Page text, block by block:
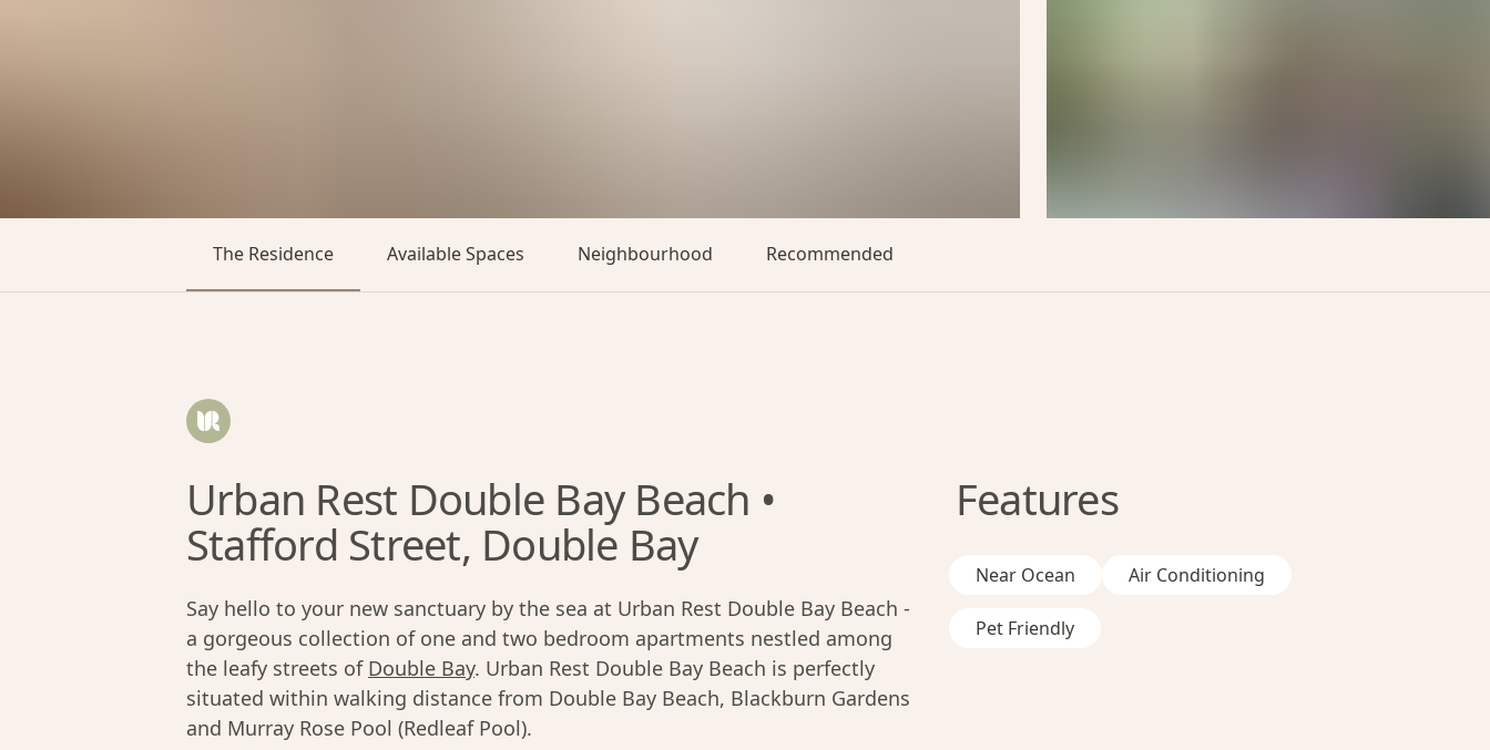
The Residence Available Spaces Neighbourhood Recommended
Urban Rest Double Bay Beach •
Stafford Street, Double Bay
Say hello to your new sanctuary by the sea at Urban Rest Double Bay Beach -
a gorgeous collection of one and two bedroom apartments nestled among
the leafy streets of Double Bay. Urban Rest Double Bay Beach is perfectly
situated within walking distance from Double Bay Beach, Blackburn Gardens
and Murray Rose Pool (Redleaf Pool).
Features
Near Ocean Air Conditioning
Pet Friendly